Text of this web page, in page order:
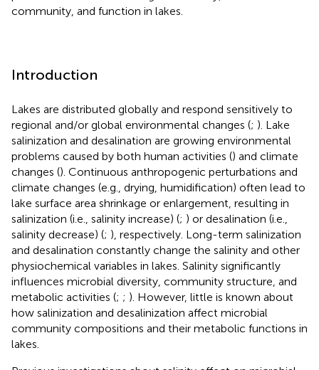
community, and function in lakes.
Introduction
Lakes are distributed globally and respond sensitively to
regional and/or global environmental changes (; ). Lake
salinization and desalination are growing environmental
problems caused by both human activities () and climate
changes (). Continuous anthropogenic perturbations and
climate changes (e.g., drying, humidification) often lead to
lake surface area shrinkage or enlargement, resulting in
salinization (i.e., salinity increase) (; ) or desalination (i.e.,
salinity decrease) (; ), respectively. Long-term salinization
and desalination constantly change the salinity and other
physiochemical variables in lakes. Salinity significantly
influences microbial diversity, community structure, and
metabolic activities (; ; ). However, little is known about
how salinization and desalinization affect microbial
community compositions and their metabolic functions in
lakes.